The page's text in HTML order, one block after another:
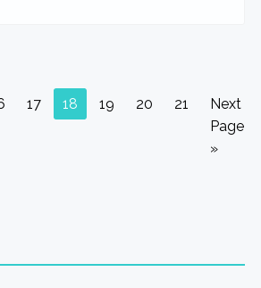
Go
17
Go
18
Go
19
Go
20
Go
21
Go
to
Next
Page
»